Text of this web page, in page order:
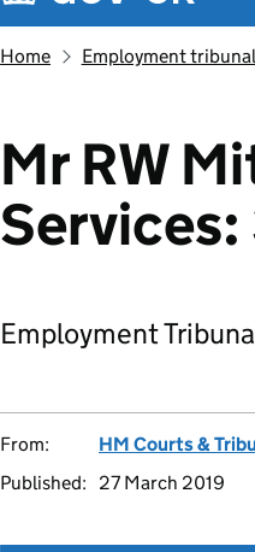
Home Employment
Mr RW
Employment
From: HM Courts &
Published:
27 March 2019